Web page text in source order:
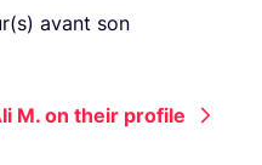
avant son
M. on their profile